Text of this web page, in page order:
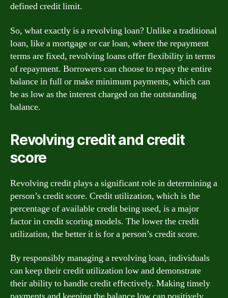
defined credit limit.
So, what exactly is a revolving loan? Unlike a traditional
loan, like a mortgage or car loan, where the repayment
terms are fixed, revolving loans offer flexibility in terms
of repayment. Borrowers can choose to repay the entire
balance in full or make minimum payments, which can
be as low as the interest charged on the outstanding
balance.
Revolving credit and credit
score
Revolving credit plays a significant role in determining a
person’s credit score. Credit utilization, which is the
percentage of available credit being used, is a major
factor in credit scoring models. The lower the credit
utilization, the better it is for a person’s credit score.
By responsibly managing a revolving loan, individuals
can keep their credit utilization low and demonstrate
their ability to handle credit effectively. Making timely